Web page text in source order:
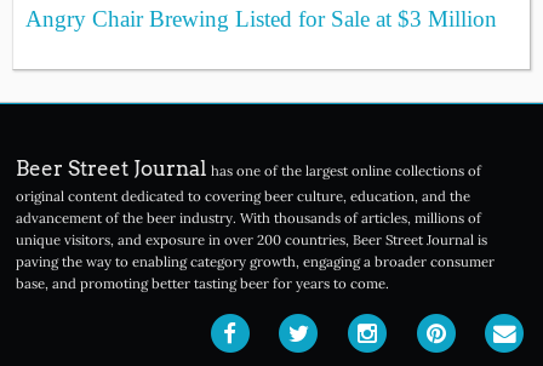
Angry Chair Brewing Listed for Sale at $3 Million
Beer Street Journal has one of the largest online collections of
original content dedicated to covering beer culture, education, and the
advancement of the beer industry. With thousands of articles, millions of
unique visitors, and exposure in over 200 countries, Beer Street Journal is
paving the way to enabling category growth, engaging a broader consumer
base, and promoting better tasting beer for years to come.